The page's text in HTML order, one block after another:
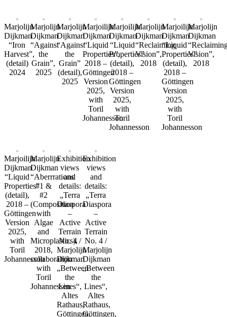
Marjolijn
Dijkman
“Iron
Harvest”,
(detail)
2024
Marjolijn
Dijkman
“Against
the
Grain”,
2025
Marjolijn
Dijkman
“Against
the
Grain”
(detail),
2025
Marjoilijn
Dijkman
“Liquid
Properties”,
2018 –
Göttingen
Version
2025,
with
Toril
Johannesson
Marjoilijn
Dijkman
“Liquid
Properties”
(detail),
2018 –
Göttingen
Version
2025,
with
Toril
Johannesson
Marjolijn
Dijkman
“Reclaiming
Vision”,
2018
Marjoilijn
Dijkman
“Liquid
Properties”
(detail),
2018 –
Göttingen
Version
2025,
with
Toril
Johannesson
Marjolijn
Dijkman
Vision”,
2018
Marjoilijn
Dijkman
“Liquid
Properties”
(detail),
2018 –
Göttingen
Version
2025,
with
Toril
Johannesson
Marjolijn
Dijkman
“Aberrrations
#1 &
#2
(Composition
with
Algae
and
Microplastics),
2018,
collaboration
with
Toril
Johannessen
Exhibition
views
and
details:
„Terra
Diaspora
–
Active
Terrain
No. 4 /
Marjolijn
Dijkman
„Between
the
Lines“,
Altes
Rathaus,
Göttingen,
Exhibition
views
and
details:
„Terra
Diaspora
–
Active
Terrain
No. 4 /
Marjolijn
Dijkman
„Between
the
Lines“,
Altes
Rathaus,
Göttingen,